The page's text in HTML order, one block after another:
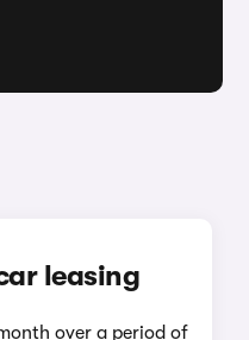
leasing
over a period of